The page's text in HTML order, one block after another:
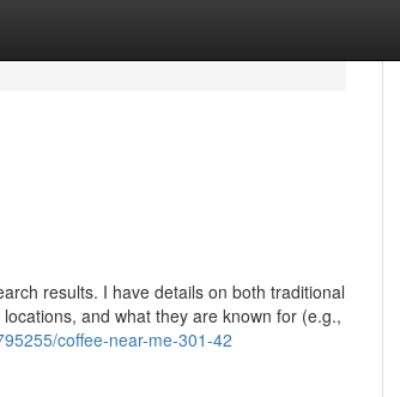
results. I have details on both traditional
and what they are known for (e.g.,
coffee-near-me-301-42